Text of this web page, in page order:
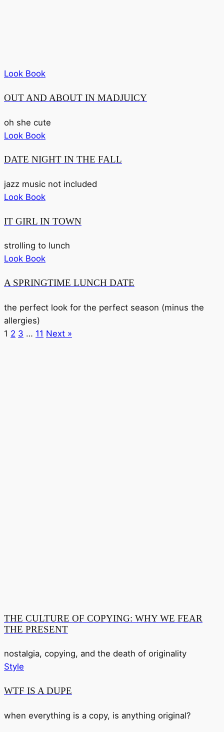
Look Book
OUT AND ABOUT IN MADJUICY
oh she cute
Look Book
DATE NIGHT IN THE FALL
jazz music not included
Look Book
IT GIRL IN TOWN
strolling to lunch
Look Book
A SPRINGTIME LUNCH DATE
the perfect look for the perfect season (minus the
allergies)
1 2 3 … 11 Next »
THE CULTURE OF COPYING: WHY WE FEAR
THE PRESENT
nostalgia, copying, and the death of originality
Style
WTF IS A DUPE
when everything is a copy, is anything original?